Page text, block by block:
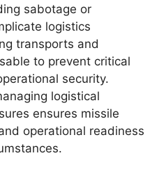
sabotage or
logistics
transports and
to prevent critical
security.
logistical
ensures missile
operational readiness